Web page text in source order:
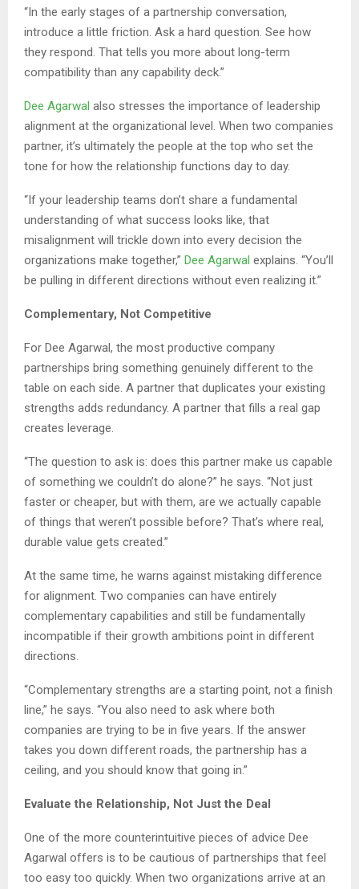
“In the early stages of a partnership conversation,
introduce a little friction. Ask a hard question. See how
they respond. That tells you more about long-term
compatibility than any capability deck.”
Dee Agarwal also stresses the importance of leadership
alignment at the organizational level. When two companies
partner, it’s ultimately the people at the top who set the
tone for how the relationship functions day to day.
“If your leadership teams don’t share a fundamental
understanding of what success looks like, that
misalignment will trickle down into every decision the
organizations make together,” Dee Agarwal explains. “You’ll
be pulling in different directions without even realizing it.”
Complementary, Not Competitive
For Dee Agarwal, the most productive company
partnerships bring something genuinely different to the
table on each side. A partner that duplicates your existing
strengths adds redundancy. A partner that fills a real gap
creates leverage.
“The question to ask is: does this partner make us capable
of something we couldn’t do alone?” he says. “Not just
faster or cheaper, but with them, are we actually capable
of things that weren’t possible before? That’s where real,
durable value gets created.”
At the same time, he warns against mistaking difference
for alignment. Two companies can have entirely
complementary capabilities and still be fundamentally
incompatible if their growth ambitions point in different
directions.
“Complementary strengths are a starting point, not a finish
line,” he says. “You also need to ask where both
companies are trying to be in five years. If the answer
takes you down different roads, the partnership has a
ceiling, and you should know that going in.”
Evaluate the Relationship, Not Just the Deal
One of the more counterintuitive pieces of advice Dee
Agarwal offers is to be cautious of partnerships that feel
too easy too quickly. When two organizations arrive at an